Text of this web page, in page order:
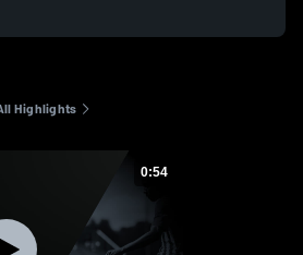
Highlights
0:54